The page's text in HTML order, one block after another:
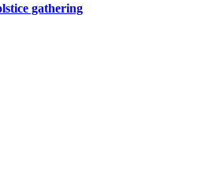
gathering